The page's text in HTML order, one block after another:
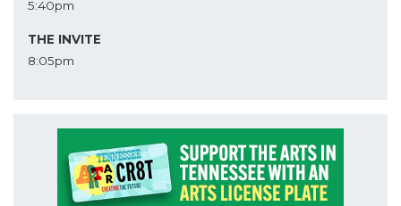
5:40pm
THE INVITE
8:05pm